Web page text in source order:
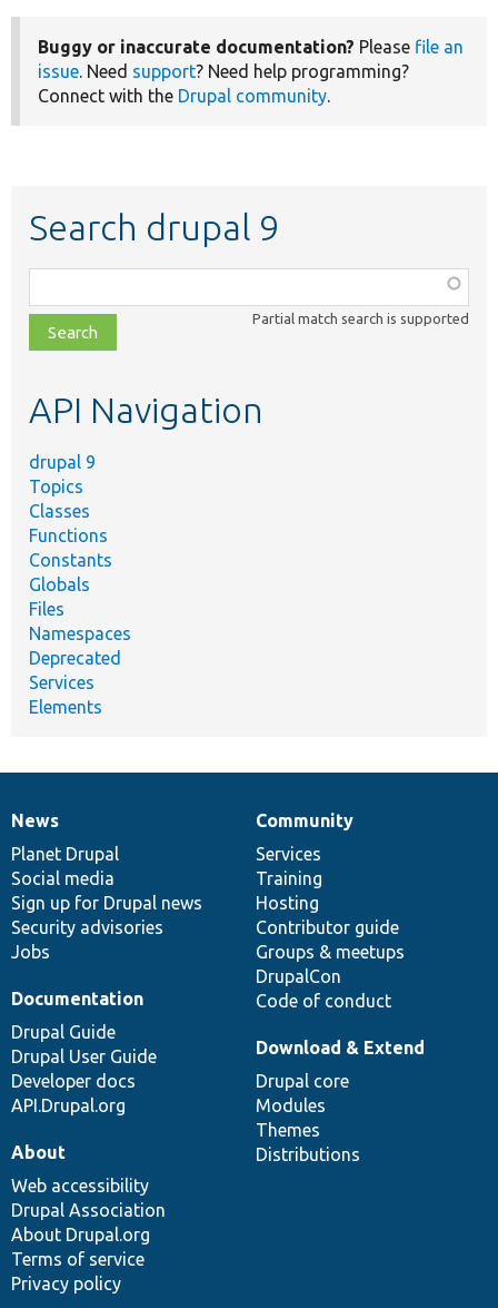
Buggy or inaccurate documentation? Please file an
issue. Need support? Need help programming?
Connect with the Drupal community.
Search drupal 9
class,
file,
topic,
Partial match search is supported
API Navigation
drupal 9
Topics
Classes
Functions
Constants
Globals
Files
Namespaces
Deprecated
Services
Elements
News
items
News
Planet Drupal
Social media
Sign up for Drupal news
Security advisories
Jobs
Our
community
Community
Services
Training
Hosting
Contributor guide
Groups & meetups
DrupalCon
Code of conduct
Documentation
Documentation
Drupal Guide
Drupal User Guide
Developer docs
API.Drupal.org
Drupal
code
base
Download & Extend
Drupal core
Modules
Themes
Distributions
Governance
of
community
About
Web accessibility
Drupal Association
About Drupal.org
Terms of service
Privacy policy